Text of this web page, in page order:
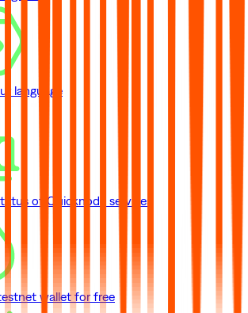
language
of Quicknode services
wallet for free